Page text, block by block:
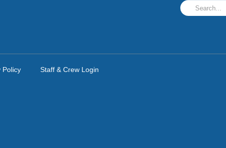
Policy Staff & Crew Login